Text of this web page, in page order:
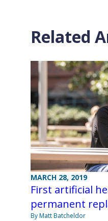
Related
MARCH 28, 2019
First artificial
permanent
By Matt Batcheldor